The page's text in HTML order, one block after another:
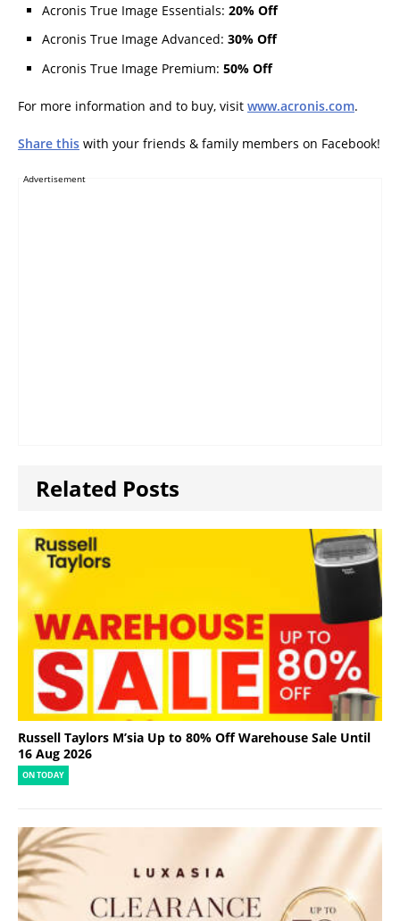
Acronis True Image Essentials: 20% Off
Acronis True Image Advanced: 30% Off
Acronis True Image Premium: 50% Off
For more information and to buy, visit www.acronis.com.
Share this with your friends & family members on Facebook!
Advertisement
Related Posts
Russell Taylors M’sia Up to 80% Off Warehouse Sale Until
16 Aug 2026
ON TODAY